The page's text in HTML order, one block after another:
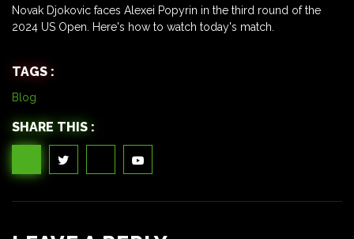
Novak Djokovic faces Alexei Popyrin in the third round of the
2024 US Open. Here's how to watch today's match.
TAGS :
Blog
SHARE THIS :